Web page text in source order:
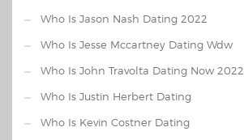
Who Is Jason Nash Dating 2022
Who Is Jesse Mccartney Dating Wdw
Who Is John Travolta Dating Now 2022
Who Is Justin Herbert Dating
Who Is Kevin Costner Dating